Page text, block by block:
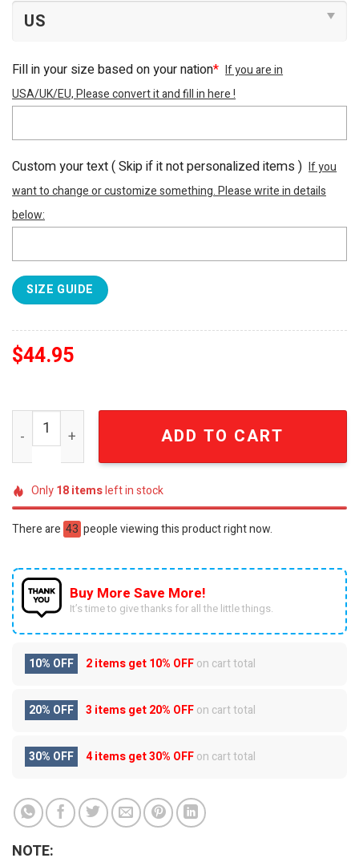
Fill in your size based on your nation* If you are in
USA/UK/EU, Please convert it and fill in here !
Custom your text ( Skip if it not personalized items ) If you
want to change or customize something. Please write in details
below:
SIZE GUIDE
$44.95
Atlanta Falcons Football Hey Dude Canvas Loafer
ADD TO CART
Only18itemsleft in stock
There are 43 people viewing this product right now.
Buy More Save More!
It’s time to give thanks for all the little things.
10% OFF 2 items get10% OFFon cart total
20% OFF 3 items get20% OFFon cart total
30% OFF 4 items get30% OFFon cart total
NOTE: